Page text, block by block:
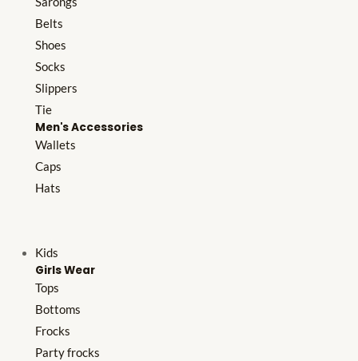
Belts
Shoes
Socks
Slippers
Tie
Men's Accessories
Wallets
Caps
Hats
Kids
Girls Wear
Tops
Bottoms
Frocks
Party frocks